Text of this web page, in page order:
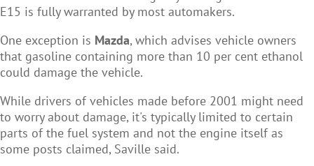
E15 is fully warranted by most automakers.
One exception is Mazda, which advises vehicle owners
that gasoline containing more than 10 per cent ethanol
could damage the vehicle.
While drivers of vehicles made before 2001 might need
to worry about damage, it's typically limited to certain
parts of the fuel system and not the engine itself as
some posts claimed, Saville said.